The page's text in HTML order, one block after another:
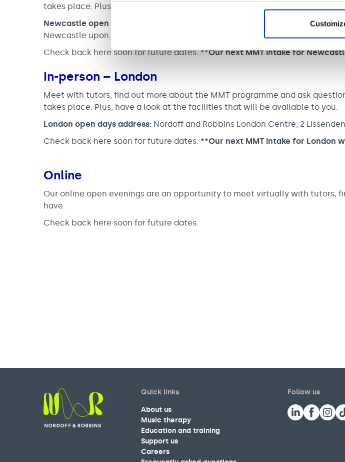
takes place. Plus, have a look at the facilities that will be available to you.
Newcastle open days address:
Nordoff and Robbins Newcastle Centre,
Newcastle upon Tyne NE2 3AE
Check back here soon for future dates.**Our next MMT intake for
In-person – London
Meet with tutors, find out more about the MMT programme and ask
takes place. Plus, have a look at the facilities that will be available to you.
London open days address: Nordoff and Robbins London Centre, 2
Check back here soon for future dates. **Our next MMT intake for London
Online
Our online open evenings are an opportunity to meet virtually with tutors,
have.
Check back here soon for future dates.
Quick links
About us
Music therapy
Education and training
Support us
Careers
Follow us